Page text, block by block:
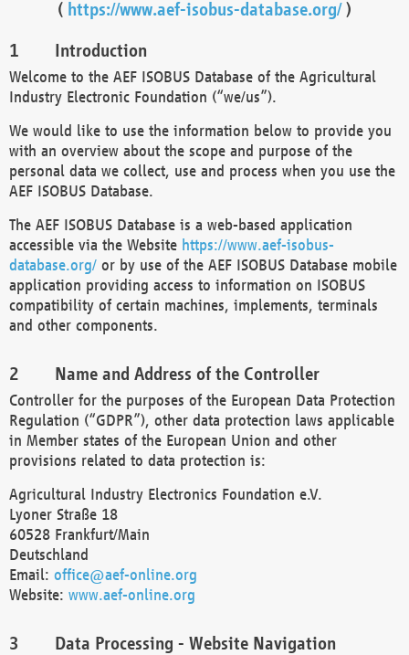
( https://www.aef-isobus-database.org/)
Introduction
Welcome to the AEF ISOBUS Database of the Agricultural
Industry Electronic Foundation (“we/us”).
We would like to use the information below to provide you
with an overview about the scope and purpose of the
personal data we collect, use and process when you use the
AEF ISOBUS Database.
The AEF ISOBUS Database is a web-based application
accessible via the Website https://www.aef-isobus-
database.org/ or by use of the AEF ISOBUS Database mobile
application providing access to information on ISOBUS
compatibility of certain machines, implements, terminals
and other components.
Name and Address of the Controller
Controller for the purposes of the European Data Protection
Regulation (“GDPR”), other data protection laws applicable
in Member states of the European Union and other
provisions related to data protection is:
Agricultural Industry Electronics Foundation e.V.
Lyoner Straße 18
60528 Frankfurt/Main
Deutschland
Email: office@aef-online.org
Website: www.aef-online.org
Data Processing - Website Navigation